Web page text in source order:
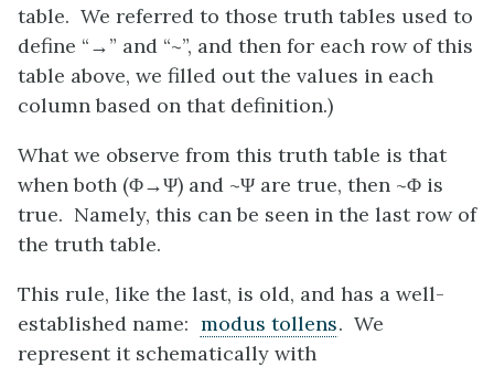
table. We referred to those truth tables used to
define “→” and “~”, and then for each row of this
table above, we filled out the values in each
column based on that definition.)
What we observe from this truth table is that
when both (Φ→Ψ) and ~Ψ are true, then ~Φ is
true. Namely, this can be seen in the last row of
the truth table.
This rule, like the last, is old, and has a well-
established name: modus tollens. We
represent it schematically with